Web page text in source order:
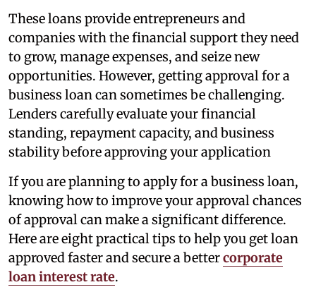
These loans provide entrepreneurs and
companies with the financial support they need
to grow, manage expenses, and seize new
opportunities. However, getting approval for a
business loan can sometimes be challenging.
Lenders carefully evaluate your financial
standing, repayment capacity, and business
stability before approving your application
If you are planning to apply for a business loan,
knowing how to improve your approval chances
of approval can make a significant difference.
Here are eight practical tips to help you get loan
approved faster and secure a bettercorporate
loan interest rate.